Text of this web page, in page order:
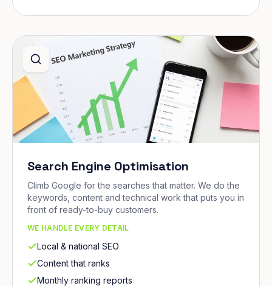
Search Engine Optimisation
Climb Google for the searches that matter. We do the
keywords, content and technical work that puts you in
front of ready-to-buy customers.
WE HANDLE EVERY DETAIL
Local & national SEO
Content that ranks
Monthly ranking reports